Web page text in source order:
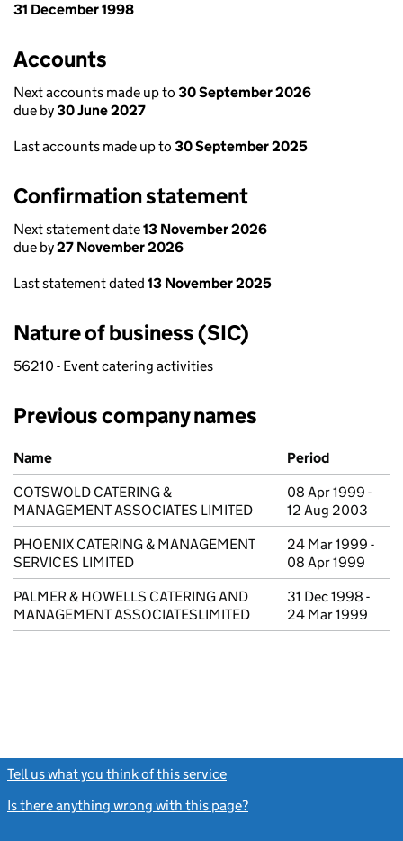
31 December 1998
Accounts
Next accounts made up to 30 September 2026
due by30 June 2027
Last accounts made up to 30 September 2025
Confirmation statement
Next statement date13 November 2026
due by27 November 2026
Last statement dated 13 November 2025
Nature of business (SIC)
56210 - Event catering activities
Previous company names
Previous company names
Name
Period
COTSWOLD CATERING &
MANAGEMENT ASSOCIATES LIMITED
08 Apr 1999 -
12 Aug 2003
PHOENIX CATERING & MANAGEMENT
SERVICES LIMITED
24 Mar 1999 -
08 Apr 1999
PALMER & HOWELLS CATERING AND
MANAGEMENT ASSOCIATESLIMITED
31 Dec 1998 -
24 Mar 1999
Tell us what you think of this service
Is there anything wrong with this page?